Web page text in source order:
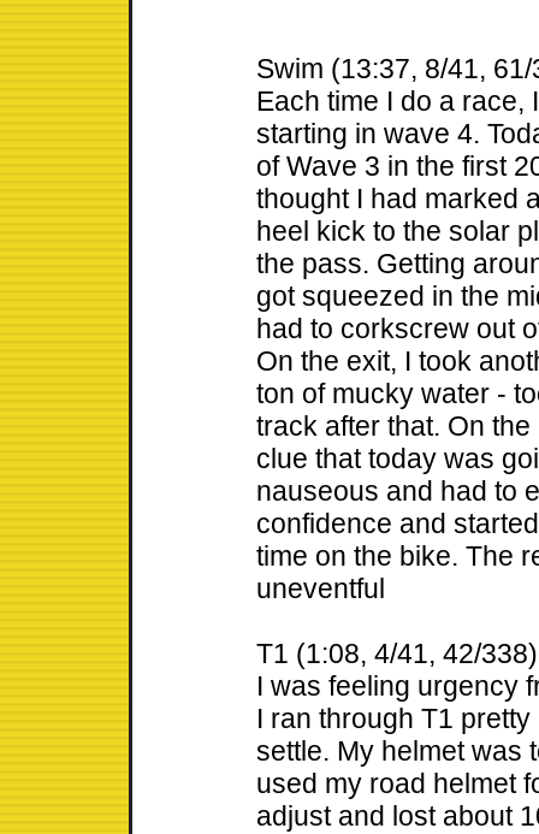
Swim (13:37, 8/41,
Each time I do a race,
starting in wave 4.
of Wave 3 in the first
thought I had marked
heel kick to the solar
the pass. Getting
got squeezed in the
had to corkscrew out
On the exit, I took
ton of mucky water -
track after that. On
clue that today was
nauseous and had to
confidence and
time on the bike. The
uneventful
T1 (1:08, 4/41, 42/338)
I was feeling urgency
I ran through T1
settle. My helmet was
used my road helmet
adjust and lost about